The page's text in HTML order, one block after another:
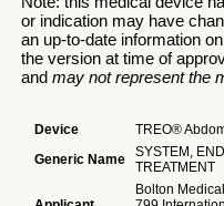
or indication may have
an up-to-date information
the version at time of
and may not represent the
Device
TREO®
Generic Name
SYSTEM,
TREATMENT
Bolton